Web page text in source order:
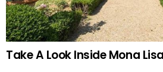
Take A Look Inside Mona